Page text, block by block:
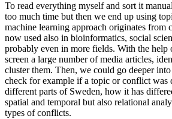
To read everything myself and sort it
too much time but then we end up using
machine learning approach originates from
now used also in bioinformatics, social
probably even in more fields. With the help
screen a large number of media articles,
cluster them. Then, we could go deeper
check for example if a topic or conflict was
different parts of Sweden, how it has
spatial and temporal but also relational
types of conflicts.